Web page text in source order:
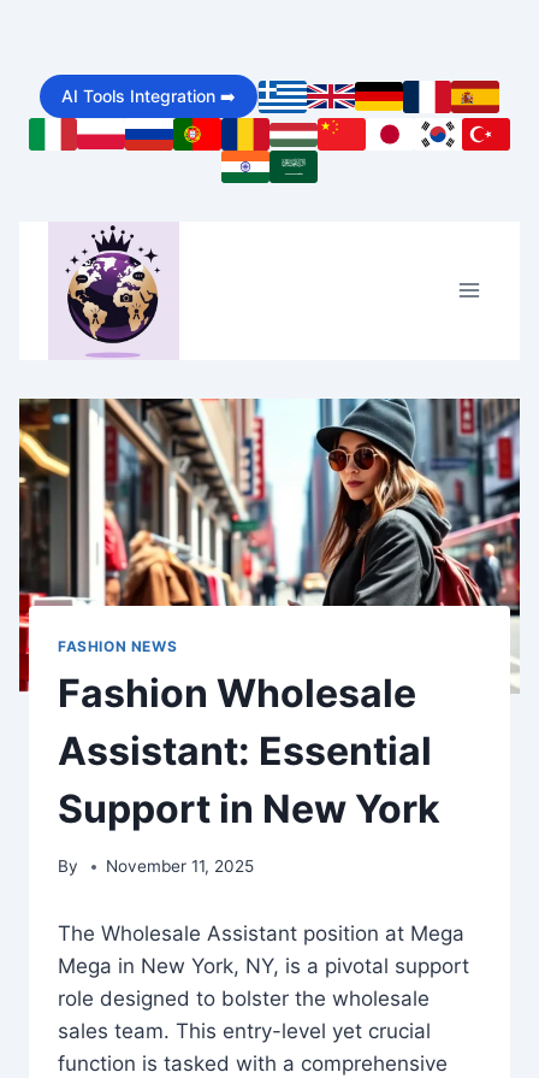
content
AI Tools Integration ➡️
FASHION NEWS
Fashion Wholesale
Assistant: Essential
Support in New York
By November 11, 2025
The Wholesale Assistant position at Mega
Mega in New York, NY, is a pivotal support
role designed to bolster the wholesale
sales team. This entry-level yet crucial
function is tasked with a comprehensive